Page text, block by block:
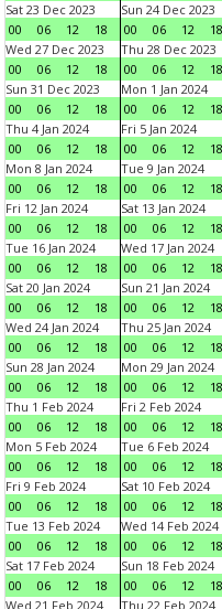
Sat 23 Dec 2023
00
06 12 18
Sun 24 Dec 2023
00
06 12 18
Wed 27 Dec 2023
00
06 12 18
Thu 28 Dec 2023
00
06 12 18
Sun 31 Dec 2023
00
06 12 18
Mon 1 Jan 2024
00
06 12 18
Thu 4 Jan 2024
00
06 12 18
Fri 5 Jan 2024
00
06 12 18
Mon 8 Jan 2024
00
06 12 18
Tue 9 Jan 2024
00
06 12 18
Fri 12 Jan 2024
00
06 12 18
Sat 13 Jan 2024
00
06 12 18
Tue 16 Jan 2024
00
06 12 18
Wed 17 Jan 2024
00
06 12 18
Sat 20 Jan 2024
00
06 12 18
Sun 21 Jan 2024
00
06 12 18
Wed 24 Jan 2024
00
06 12 18
Thu 25 Jan 2024
00
06 12 18
Sun 28 Jan 2024
00
06 12 18
Mon 29 Jan 2024
00
06 12 18
Thu 1 Feb 2024
00
06 12 18
Fri 2 Feb 2024
00
06 12 18
Mon 5 Feb 2024
00
06 12 18
Tue 6 Feb 2024
00
06 12 18
Fri 9 Feb 2024
00
06 12 18
Sat 10 Feb 2024
00
06 12 18
Tue 13 Feb 2024
00
06 12 18
Wed 14 Feb 2024
00
06 12 18
Sat 17 Feb 2024
00
06 12 18
Sun 18 Feb 2024
00
06 12 18
Wed 21 Feb 2024
Thu 22 Feb 2024